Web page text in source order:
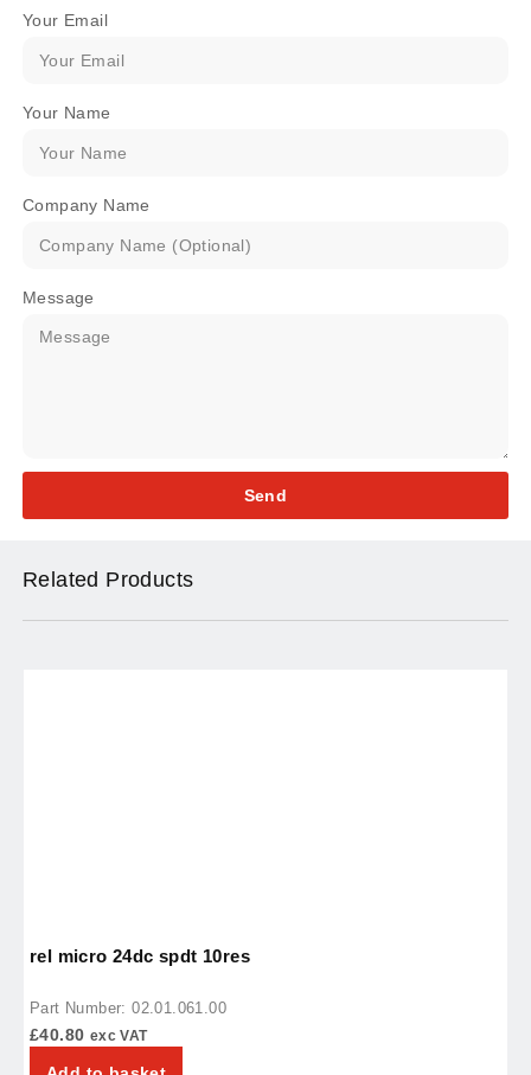
Your Email
Your Name
Company Name
Message
Send
Related Products
rel micro 24dc spdt 10res
Part Number: 02.01.061.00
£40.80 exc VAT